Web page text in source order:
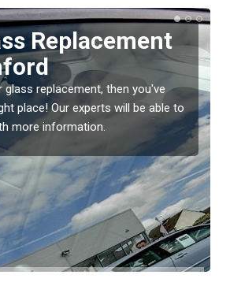
your Window
Ayshford
your vehicle window, then this
as soon as possible to prevent the
worse.